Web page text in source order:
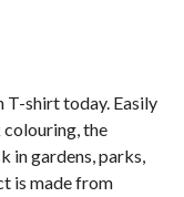
shirt today. Easily
the
in gardens, parks,
is made from